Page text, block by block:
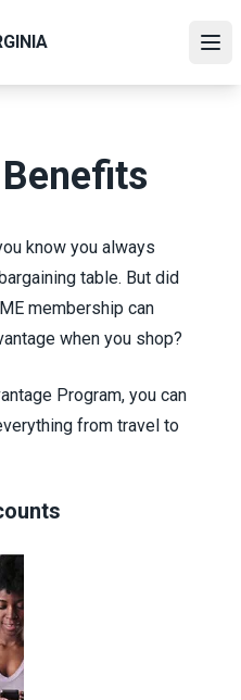
know you always
table. But did
membership can
when you shop?
Program, you can
from travel to